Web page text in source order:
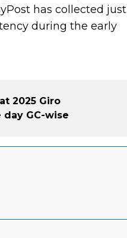
has collected just
during the early
2025 Giro
GC-wise